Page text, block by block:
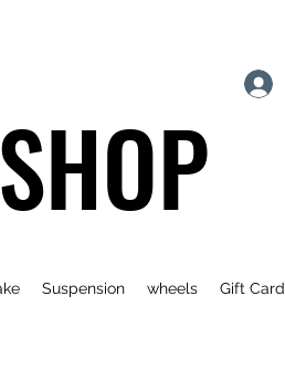
Suspension wheels Gift Card